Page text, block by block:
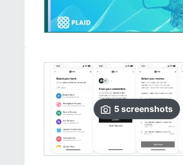
5screenshots